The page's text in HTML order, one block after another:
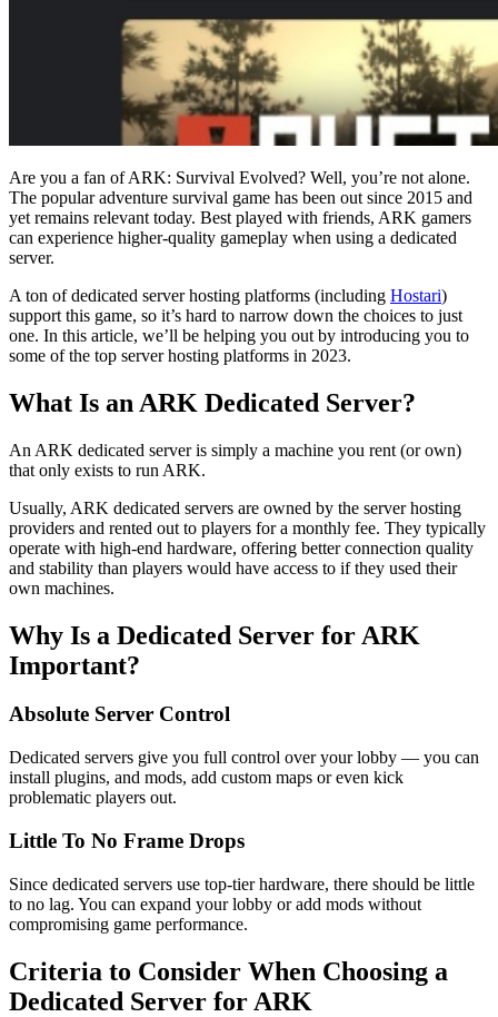
Are you a fan of ARK: Survival Evolved? Well, you’re not alone.
The popular adventure survival game has been out since 2015 and
yet remains relevant today. Best played with friends, ARK gamers
can experience higher-quality gameplay when using a dedicated
server.
A ton of dedicated server hosting platforms (including Hostari)
support this game, so it’s hard to narrow down the choices to just
one. In this article, we’ll be helping you out by introducing you to
some of the top server hosting platforms in 2023.
What Is an ARK Dedicated Server?
An ARK dedicated server is simply a machine you rent (or own)
that only exists to run ARK.
Usually, ARK dedicated servers are owned by the server hosting
providers and rented out to players for a monthly fee. They typically
operate with high-end hardware, offering better connection quality
and stability than players would have access to if they used their
own machines.
Why Is a Dedicated Server for ARK
Important?
Absolute Server Control
Dedicated servers give you full control over your lobby — you can
install plugins, and mods, add custom maps or even kick
problematic players out.
Little To No Frame Drops
Since dedicated servers use top-tier hardware, there should be little
to no lag. You can expand your lobby or add mods without
compromising game performance.
Criteria to Consider When Choosing a
Dedicated Server for ARK